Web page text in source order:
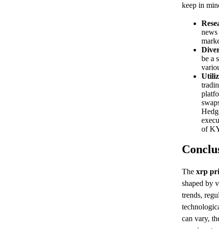
keep in
be a
of
The xrp
shaped by
trends,
can vary,